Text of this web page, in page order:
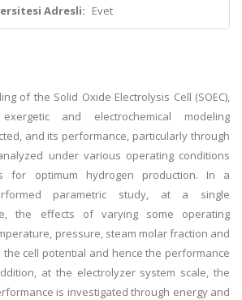
Adresli: Evet
of the Solid Oxide Electrolysis Cell (SOEC),
and electrochemical modeling
and its performance, particularly through
under various operating conditions
for optimum hydrogen production. In a
parametric study, at a single
the effects of varying some operating
pressure, steam molar fraction and
cell potential and hence the performance
at the electrolyzer system scale, the
is investigated through energy and